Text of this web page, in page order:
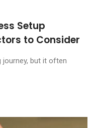
Setup
to Consider
journey, but it often